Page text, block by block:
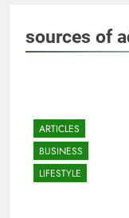
sources of
ARTICLES
BUSINESS
LIFESTYLE